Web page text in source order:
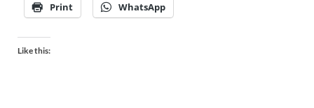
Print WhatsApp
Like this: